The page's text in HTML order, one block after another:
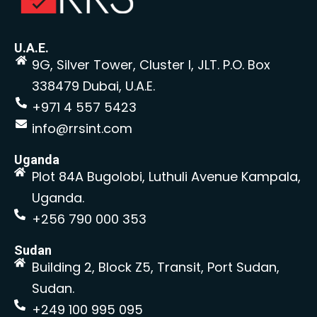
U.A.E.
9G, Silver Tower, Cluster I, JLT. P.O. Box
338479 Dubai, U.A.E.
+971 4 557 5423
info@rrsint.com
Uganda
Plot 84A Bugolobi, Luthuli Avenue Kampala,
Uganda.
+256 790 000 353
Sudan
Building 2, Block Z5, Transit, Port Sudan,
Sudan.
+249 100 995 095